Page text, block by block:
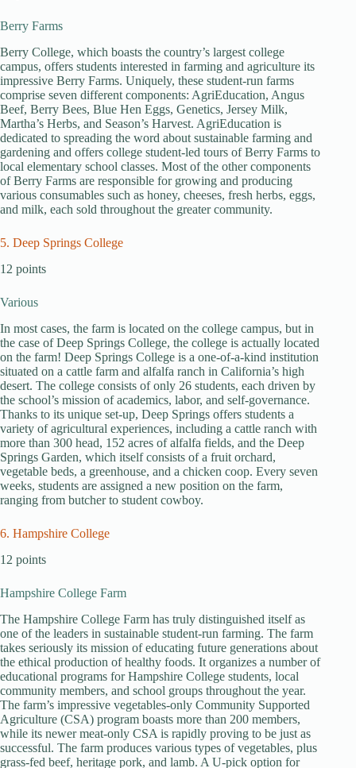
Berry Farms
Berry College, which boasts the country’s largest college
campus, offers students interested in farming and agriculture its
impressive Berry Farms. Uniquely, these student-run farms
comprise seven different components: AgriEducation, Angus
Beef, Berry Bees, Blue Hen Eggs, Genetics, Jersey Milk,
Martha’s Herbs, and Season’s Harvest. AgriEducation is
dedicated to spreading the word about sustainable farming and
gardening and offers college student-led tours of Berry Farms to
local elementary school classes. Most of the other components
of Berry Farms are responsible for growing and producing
various consumables such as honey, cheeses, fresh herbs, eggs,
and milk, each sold throughout the greater community.
5. Deep Springs College
12 points
Various
In most cases, the farm is located on the college campus, but in
the case of Deep Springs College, the college is actually located
on the farm! Deep Springs College is a one-of-a-kind institution
situated on a cattle farm and alfalfa ranch in California’s high
desert. The college consists of only 26 students, each driven by
the school’s mission of academics, labor, and self-governance.
Thanks to its unique set-up, Deep Springs offers students a
variety of agricultural experiences, including a cattle ranch with
more than 300 head, 152 acres of alfalfa fields, and the Deep
Springs Garden, which itself consists of a fruit orchard,
vegetable beds, a greenhouse, and a chicken coop. Every seven
weeks, students are assigned a new position on the farm,
ranging from butcher to student cowboy.
6. Hampshire College
12 points
Hampshire College Farm
The Hampshire College Farm has truly distinguished itself as
one of the leaders in sustainable student-run farming. The farm
takes seriously its mission of educating future generations about
the ethical production of healthy foods. It organizes a number of
educational programs for Hampshire College students, local
community members, and school groups throughout the year.
The farm’s impressive vegetables-only Community Supported
Agriculture (CSA) program boasts more than 200 members,
while its newer meat-only CSA is rapidly proving to be just as
successful. The farm produces various types of vegetables, plus
grass-fed beef, heritage pork, and lamb. A U-pick option for